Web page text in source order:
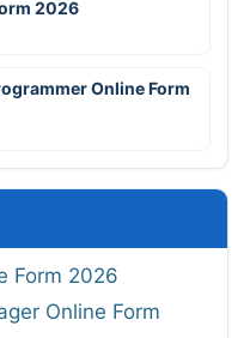
2026
Online Form
Form 2026
Online Form